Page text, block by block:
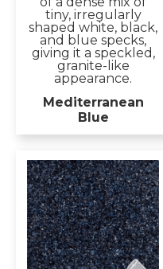
Mediterranean
Blue